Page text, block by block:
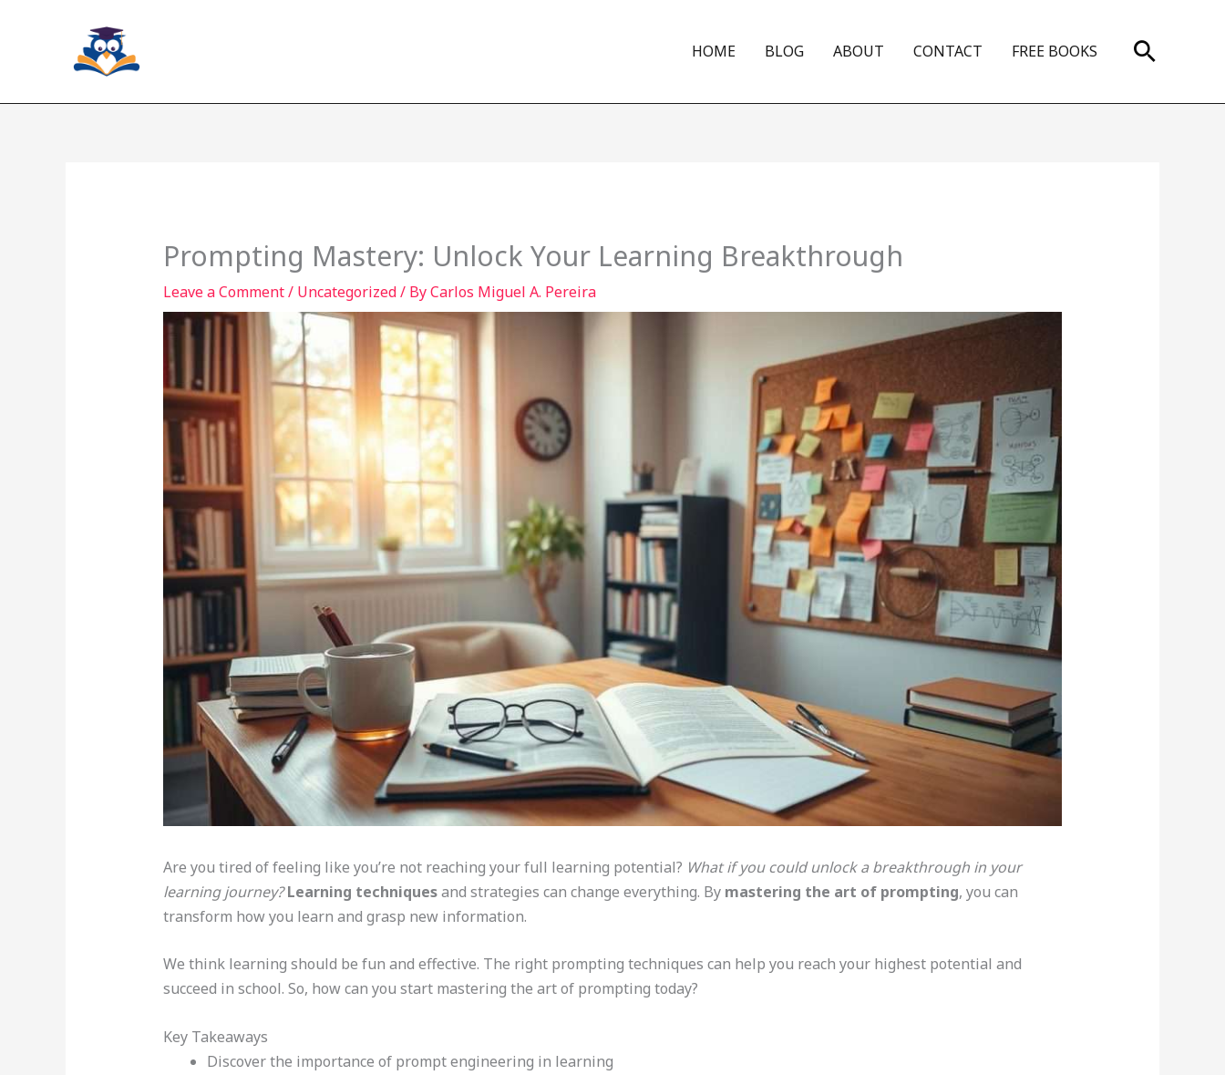
HOME BLOG ABOUT CONTACT FREE BOOKS Search
Prompting Mastery: Unlock Your Learning Breakthrough
Leave a Comment/ Uncategorized/ ByCarlos Miguel A. Pereira
Are you tired of feeling like you’re not reaching your full learning potential? What if you could unlock a breakthrough in your
learning journey? Learning techniquesand strategies can change everything. By mastering the art of prompting, you can
transform how you learn and grasp new information.
We think learning should be fun and effective. The right prompting techniques can help you reach your highest potential and
succeed in school. So, how can you start mastering the art of prompting today?
Key Takeaways
Discover the importance of prompt engineering in learning